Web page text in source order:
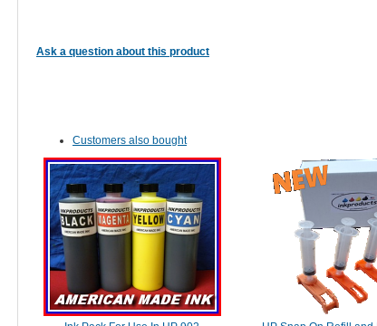
Ask a question about this product
Customers also bought